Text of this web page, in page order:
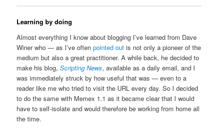
Learning by doing
Almost everything I know about blogging I’ve learned from Dave
Winer who — as I’ve oftenpointed out is not only a pioneer of the
medium but also a great practitioner. A while back, he decided to
make his blog,Scripting News, available as a daily email, and I
was immediately struck by how useful that was — even to a
reader like me who tried to visit the URL every day. So I decided
to do the same with Memex 1.1 as it became clear that I would
have to self-isolate and would therefore be working from home all
the time.